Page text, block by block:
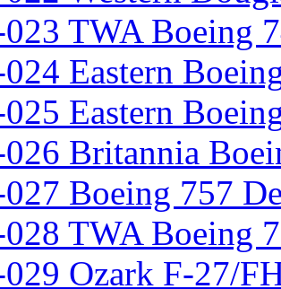
TWA Boeing
Eastern
Eastern
Britannia
Boeing 757
TWA Boeing
Ozark F-27/